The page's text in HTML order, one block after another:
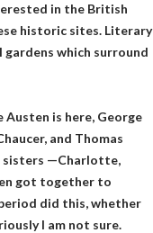
in the British
historic sites. Literary
which surround
Austen is here, George
and Thomas
sisters —Charlotte,
got together to
did this, whether
I am not sure.